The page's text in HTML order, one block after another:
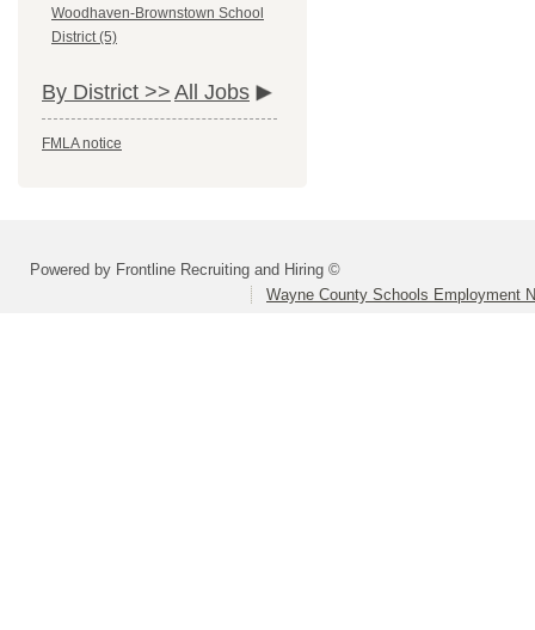
Woodhaven-Brownstown School
District (5)
By District >> All Jobs
FMLA notice
Powered by Frontline Recruiting and Hiring ©
Wayne County Schools Employment